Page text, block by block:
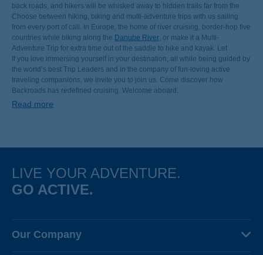
back roads, and hikers will be whisked away to hidden trails far from the
crowds. Watch the world’s best views slide past your private stateroom or
mingle with other guests in inviting spaces designed for relaxing and
socializing. And at night, enjoy meals prepared by classically trained chefs.
Choose between hiking, biking and multi-adventure trips with us sailing
from every port of call. In Europe, the home of river cruising, border-hop five
countries while biking along the Danube River, or make it a Multi-
Adventure Trip for extra time out of the saddle to hike and kayak. Let
canals, channels and levees carry you between the charming cities of the
Netherlands and Belgium. Follow theRhine from Switzerland to
Amsterdam, joining families and commuters along some ofEurope’s finest
long-distance cycling paths. Explore the rugged wine country of Portugal’s
Douro Valley. Discover sun-drenched Alpine foothills as you sail up the
If you love immersing yourself in your destination, all while being guided by
the world’s best Trip Leaders and in the company of fun-loving active
traveling companions, we invite you to join us. Come discover how
Backroads has redefined cruising. Welcome aboard.
Read more
LIVE YOUR ADVENTURE.
GO ACTIVE.
Our Company